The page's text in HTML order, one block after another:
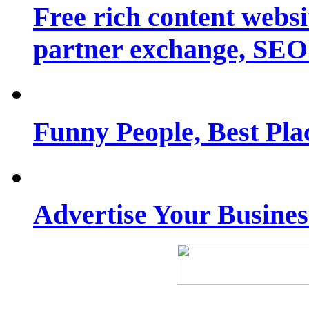
Free rich content
partner exchange,
Funny People, Best
Advertise Your